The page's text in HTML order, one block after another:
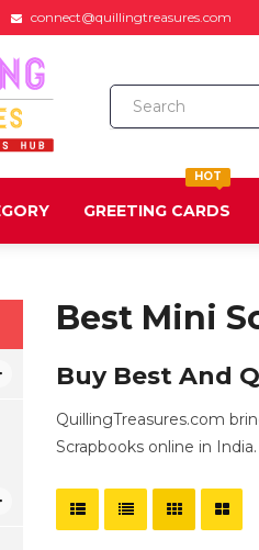
connect@quillingtreasures.com
HOT
GREETING CARDS
Best Mini
Buy Best And
QuillingTreasures.com
Scrapbooks online in India.